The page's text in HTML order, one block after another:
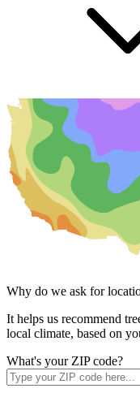
Why do we ask for
It helps us recommend
local climate, based on
What's your ZIP code?